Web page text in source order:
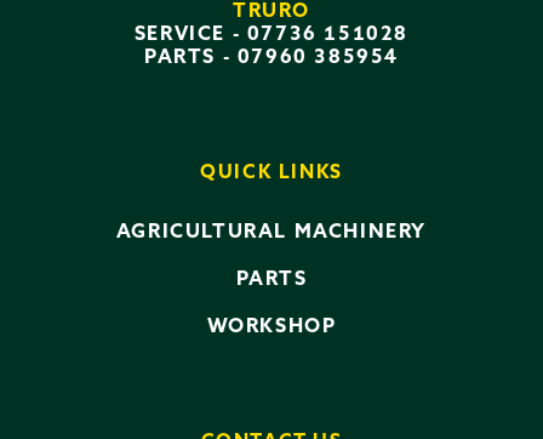
TRURO
SERVICE - 07736 151028
PARTS - 07960 385954
QUICK LINKS
AGRICULTURAL MACHINERY
PARTS
WORKSHOP